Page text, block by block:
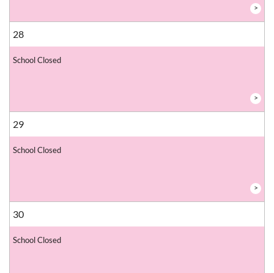
>
28
School Closed
>
29
School Closed
>
30
School Closed